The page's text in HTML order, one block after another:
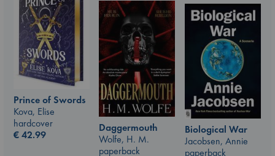
Prince of Swords
Kova, Elise
hardcover
€42.99
Daggermouth
Wolfe, H. M.
paperback
Biological War
Jacobsen, Annie
paperback